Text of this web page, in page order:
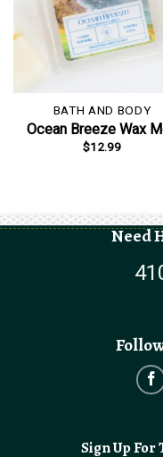
BATH AND BODY
Ocean Breeze Wax
$12.99
Need
Sign Up